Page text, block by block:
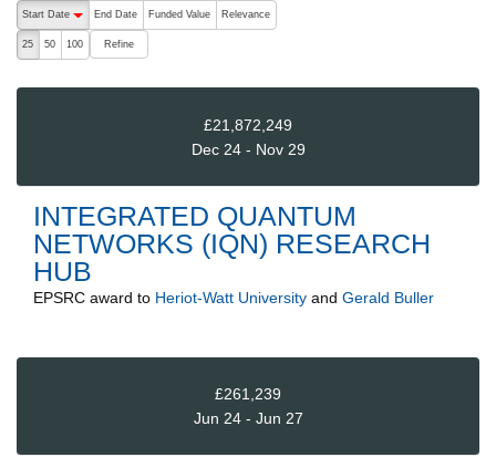
The following are buttons which change the sort order, pressing
Start Date
End Date Funded Value Relevance
25 50 100 Refine
£21,872,249
Dec 24 - Nov 29
INTEGRATED QUANTUM
NETWORKS (IQN) RESEARCH
HUB
EPSRC award to Heriot-Watt University and Gerald Buller
£261,239
Jun 24 - Jun 27